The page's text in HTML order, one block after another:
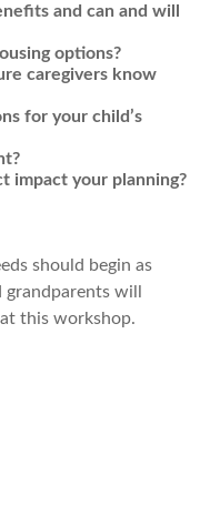
and can and will
options?
caregivers know
for your child’s
impact your planning?
should begin as
grandparents will
this workshop.